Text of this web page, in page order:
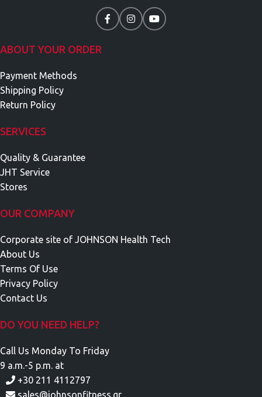
ABOUT YOUR ORDER
Payment Methods
Shipping Policy
Return Policy
SERVICES
Quality & Guarantee
JHT Service
Stores
OUR COMPANY
Corporate site of JOHNSON Health Tech
About Us
Terms Of Use
Privacy Policy
Contact Us
DO YOU NEED HELP?
Call Us Monday To Friday
9 a.m.-5 p.m. at
+30 211 4112797
sales@johnsonfitness.gr